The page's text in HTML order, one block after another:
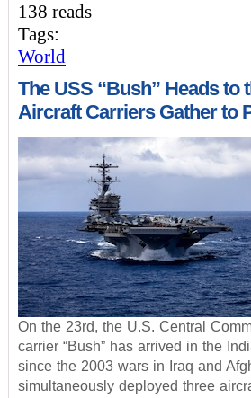
138 reads
Tags:
World
The USS “Bush” Heads to
Aircraft Carriers Gather to
On the 23rd, the U.S. Central
carrier “Bush” has arrived in the
since the 2003 wars in Iraq and
simultaneously deployed three